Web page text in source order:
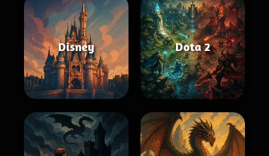
Disney Dota 2